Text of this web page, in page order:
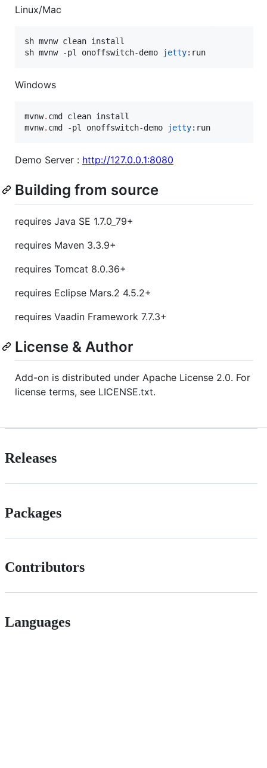
Linux/Mac
sh mvnw clean install
sh mvnw -pl onoffswitch-demo jetty:run
Windows
mvnw. cmd clean install
mvnw. cmd -pl onoffswitch-demo jetty:run
Demo Server : http://127.0.0.1:8080
Building from source
requires Java SE 1.7.0_79+
requires Maven 3.3.9+
requires Tomcat 8.0.36+
requires Eclipse Mars.2 4.5.2+
requires Vaadin Framework 7.7.3+
License & Author
Add-on is distributed under Apache License 2.0. For
license terms, see LICENSE.txt.
Releases
Packages
Contributors
Languages